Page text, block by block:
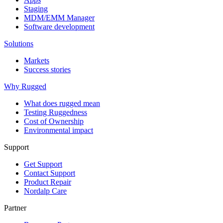
Staging
MDM/EMM Manager
Software development
Solutions
Markets
Success stories
Why Rugged
What does rugged mean
Testing Ruggedness
Cost of Ownership
Environmental impact
Support
Get Support
Contact Support
Product Repair
Nordalp Care
Partner